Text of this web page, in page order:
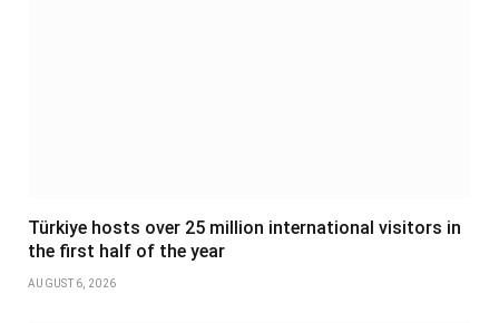
Türkiye hosts over 25 million international visitors in
the first half of the year
AUGUST 6, 2026